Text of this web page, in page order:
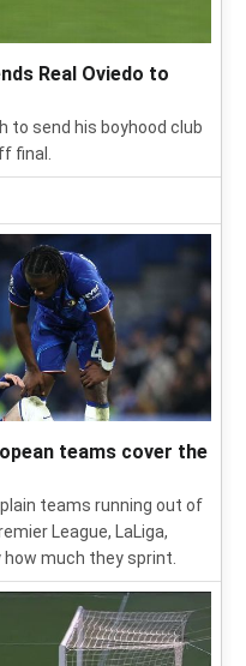
Real Oviedo to
to send his boyhood club
final.
teams cover the
teams running out of
League, LaLiga,
how much they sprint.